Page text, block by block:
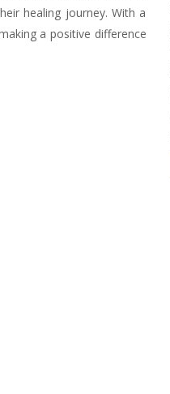
healing journey. With a
a positive difference